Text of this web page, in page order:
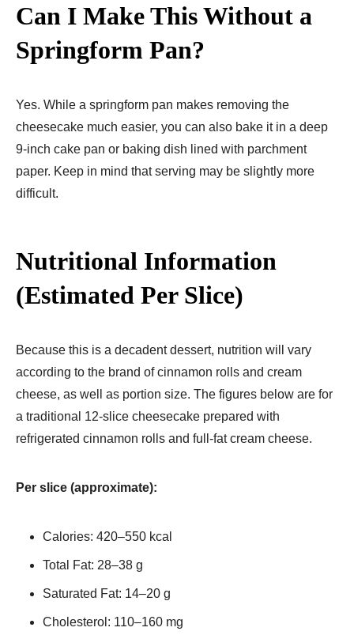
Can I Make This Without a
Springform Pan?
Yes. While a springform pan makes removing the
cheesecake much easier, you can also bake it in a deep
9-inch cake pan or baking dish lined with parchment
paper. Keep in mind that serving may be slightly more
difficult.
Nutritional Information
(Estimated Per Slice)
Because this is a decadent dessert, nutrition will vary
according to the brand of cinnamon rolls and cream
cheese, as well as portion size. The figures below are for
a traditional 12-slice cheesecake prepared with
refrigerated cinnamon rolls and full-fat cream cheese.
Per slice (approximate):
Calories: 420–550 kcal
Total Fat: 28–38 g
Saturated Fat: 14–20 g
Cholesterol: 110–160 mg